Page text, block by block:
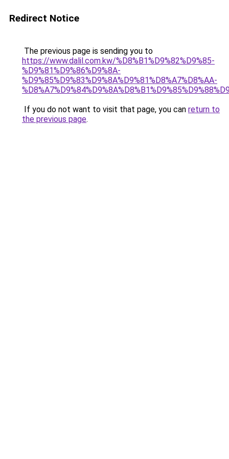
Redirect Notice
The previous page is sending you to
https://www.dalil.com.kw/%D8%B1%D9%82%D9%85-
%D9%81%D9%86%D9%8A-
%D9%85%D9%83%D9%8A%D9%81%D8%A7%D8%AA-
If you do not want to visit that page, you can return to
the previous page.